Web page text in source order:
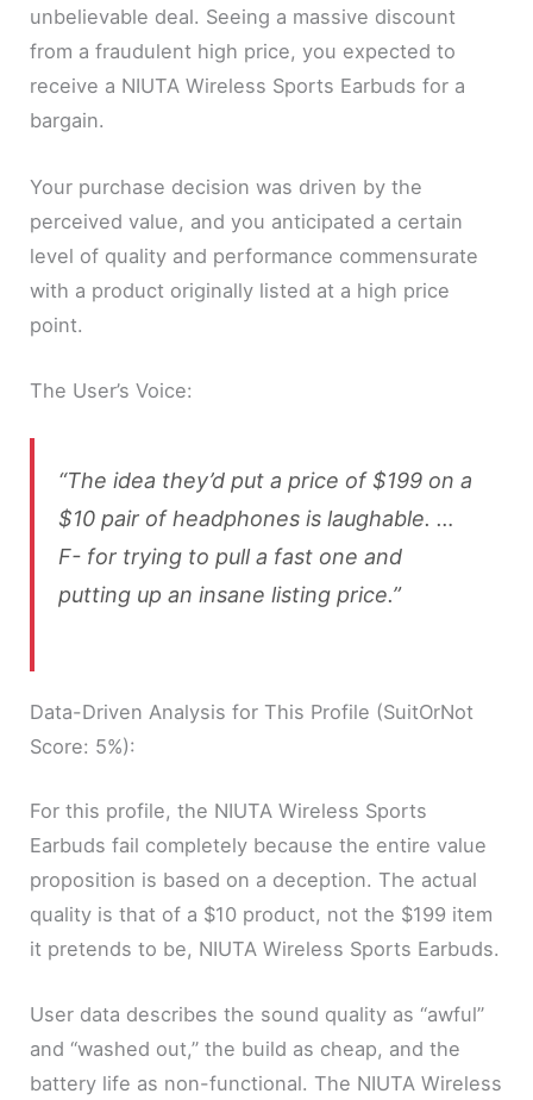
unbelievable deal. Seeing a massive discount
from a fraudulent high price, you expected to
receive a NIUTA Wireless Sports Earbuds for a
bargain.
Your purchase decision was driven by the
perceived value, and you anticipated a certain
level of quality and performance commensurate
with a product originally listed at a high price
point.
The User’s Voice:
“The idea they’d put a price of $199 on a
$10 pair of headphones is laughable. …
F- for trying to pull a fast one and
putting up an insane listing price.”
Data-Driven Analysis for This Profile (SuitOrNot
Score: 5%):
For this profile, the NIUTA Wireless Sports
Earbuds fail completely because the entire value
proposition is based on a deception. The actual
quality is that of a $10 product, not the $199 item
it pretends to be, NIUTA Wireless Sports Earbuds.
User data describes the sound quality as “awful”
and “washed out,” the build as cheap, and the
battery life as non-functional. The NIUTA Wireless